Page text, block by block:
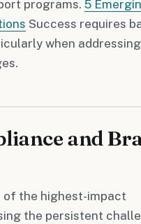
programs. 5
Success requires
when
and
of the highest-impact
the persistent